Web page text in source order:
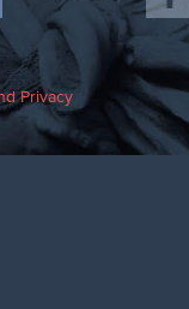
Privacy